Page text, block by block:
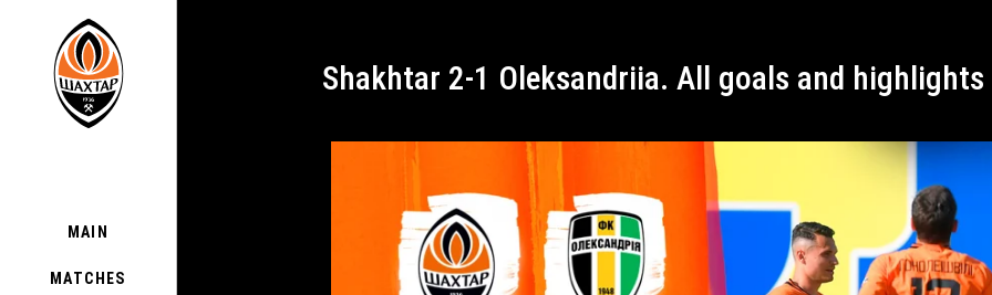
MAIN
MATCHES
Shakhtar 2-1 Oleksandriia. All goals and